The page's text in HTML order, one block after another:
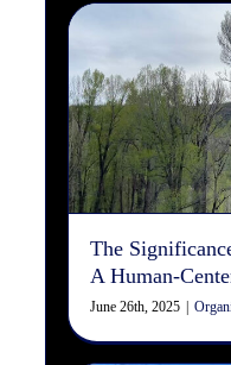
The
The
A Human-
June 26th, 2025